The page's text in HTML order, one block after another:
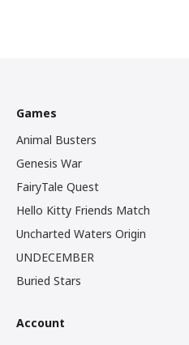
Games
Animal Busters
Genesis War
FairyTale Quest
Hello Kitty Friends Match
Uncharted Waters Origin
UNDECEMBER
Buried Stars
Account